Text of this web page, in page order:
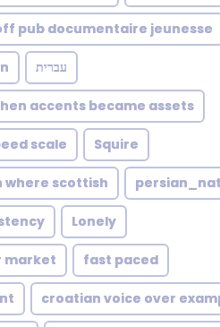
pub documentaire jeunesse
עברית
accents became assets
scale Squire
where scottish
Lonely
market fast paced
croatian voice over